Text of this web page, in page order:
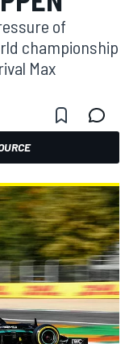
of
championship
Max